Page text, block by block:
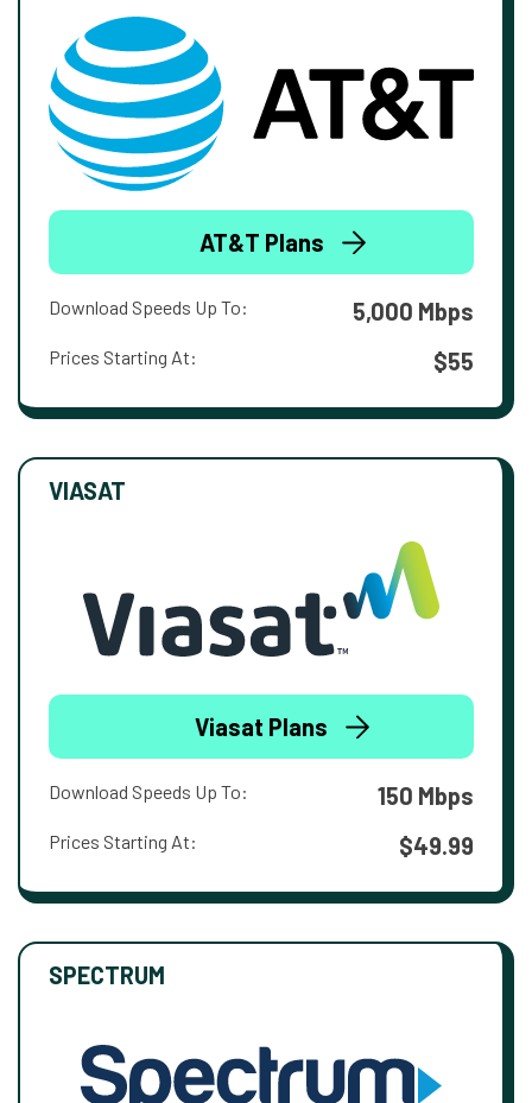
AT&T Plans
Download Speeds Up To: 5,000 Mbps
Prices Starting At: $55
VIASAT
Viasat Plans
Download Speeds Up To: 150 Mbps
Prices Starting At: $49.99
SPECTRUM